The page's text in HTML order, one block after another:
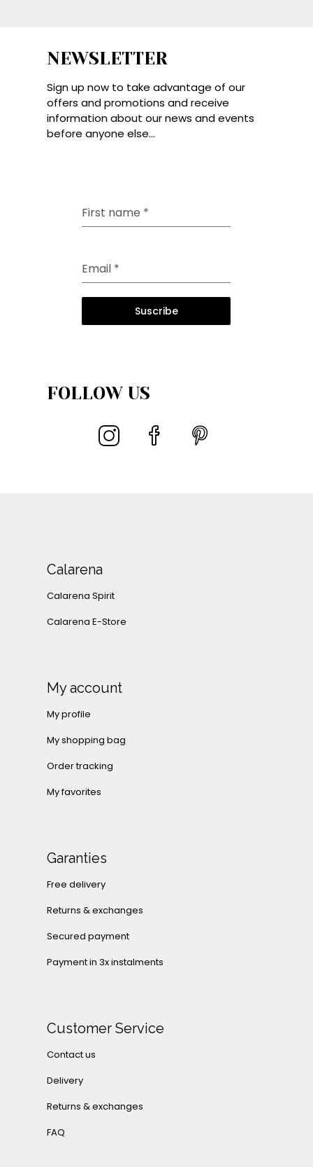
NEWSLETTER
Sign up now to take advantage of our
offers and promotions and receive
information about our news and events
before anyone else...
First name *
Email *
Suscribe
FOLLOW US
Calarena
Calarena Spirit
Calarena E-Store
My account
My profile
My shopping bag
Order tracking
My favorites
Garanties
Free delivery
Returns & exchanges
Secured payment
Payment in 3x instalments
Customer Service
Contact us
Delivery
Returns & exchanges
FAQ